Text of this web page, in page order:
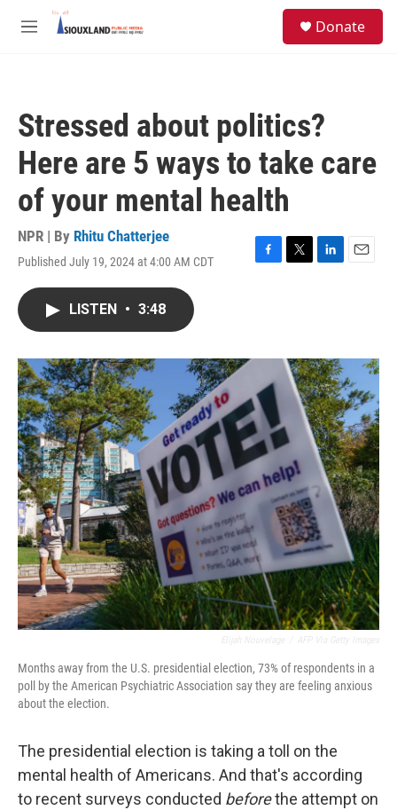
Skip to main content
M
Donate
Stressed about politics?
Here are 5 ways to take care
of your mental health
NPR | By Rhitu Chatterjee
Published July 19, 2024 at 4:00 AM CDT
F
o
T
r
L
I
n
E
LISTEN • 3:48
Months away from the U.S. presidential election, 73% of respondents in a
poll by the American Psychiatric Association say they are feeling anxious
about the election.
The presidential election is taking a toll on the
mental health of Americans. And that's according
to recent surveys conducted beforethe attempt on